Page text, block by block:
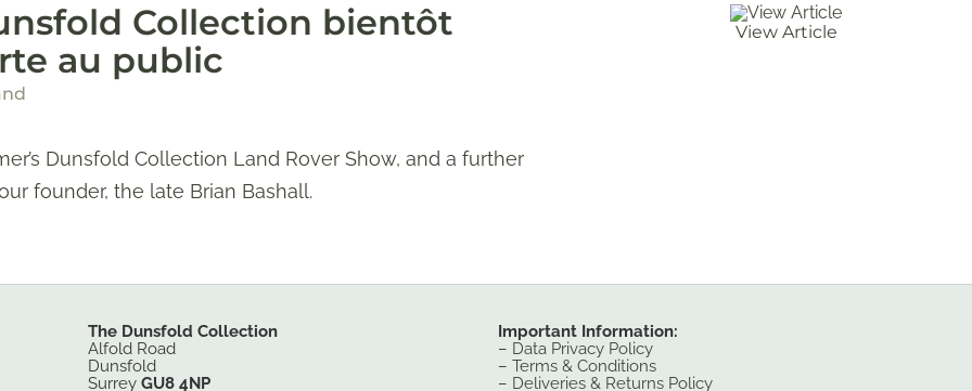
Collection bientôt
au public
Dunsfold Collection Land Rover Show, and a further
founder, the late Brian Bashall.
View Article
The Dunsfold Collection
Alfold Road
Dunsfold
Surrey GU8 4NP
Important Information:
– Data Privacy Policy
– Terms & Conditions
– Deliveries & Returns Policy